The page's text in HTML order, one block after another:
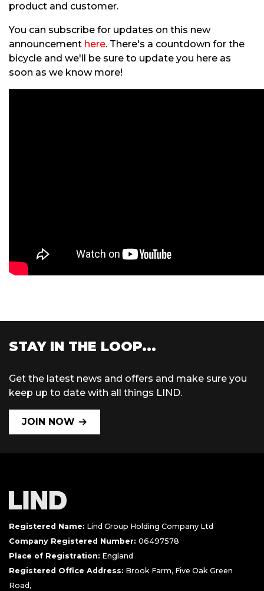
product and customer.
You can subscribe for updates on this new
announcement here. There's a countdown for the
bicycle and we'll be sure to update you here as
soon as we know more!
STAY IN THE LOOP...
Get the latest news and offers and make sure you
keep up to date with all things LIND.
JOIN NOW
Registered Name: Lind Group Holding Company Ltd
Company Registered Number: 06497578
Place of Registration: England
Registered Office Address: Brook Farm, Five Oak Green
Road,